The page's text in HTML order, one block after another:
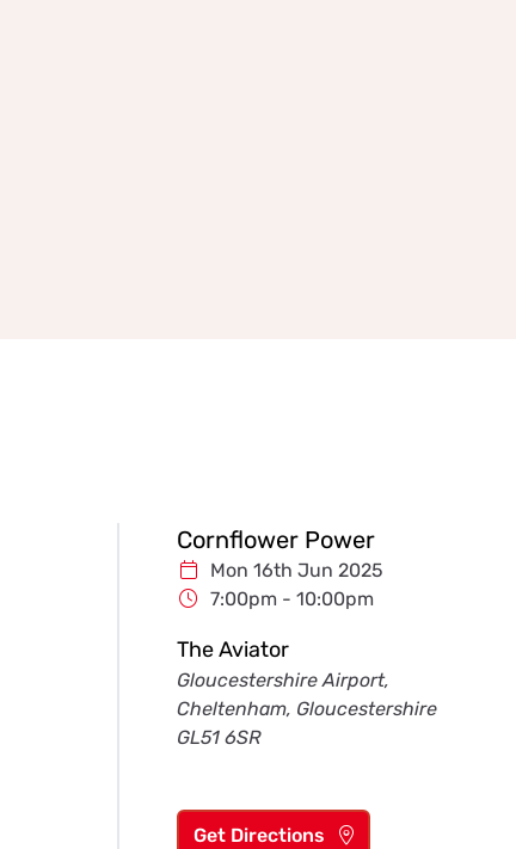
Cornflower Power
Mon 16th Jun 2025
7:00pm - 10:00pm
The Aviator
Gloucestershire Airport,
Cheltenham, Gloucestershire
GL51 6SR
Get Directions